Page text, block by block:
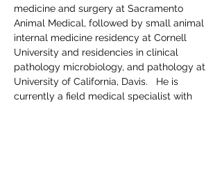
medicine and surgery at Sacramento
Animal Medical, followed by small animal
internal medicine residency at Cornell
University and residencies in clinical
pathology microbiology, and pathology at
University of California, Davis.   He is
currently a field medical specialist with